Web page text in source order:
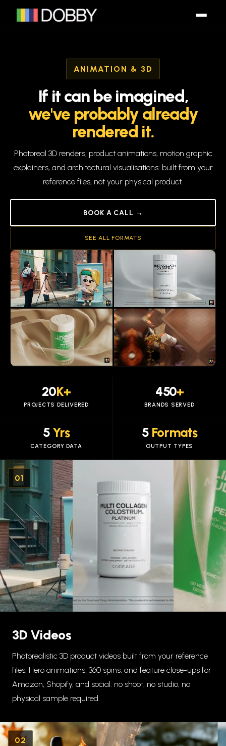
ANIMATION & 3D
If it can be imagined,
we've probably already
rendered it.
Photoreal 3D renders, product animations, motion graphic
explainers, and architectural visualisations: built from your
reference files, not your physical product.
BOOK A CALL →
SEE ALL FORMATS
20K+
PROJECTS DELIVERED
450+
BRANDS SERVED
5 Yrs
CATEGORY DATA
5 Formats
OUTPUT TYPES
01
3D Videos
Photorealistic 3D product videos built from your reference
files. Hero animations, 360 spins, and feature close-ups for
Amazon, Shopify, and social: no shoot, no studio, no
physical sample required.
02